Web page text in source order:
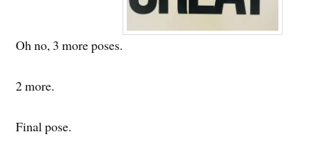
Oh no, 3 more poses.
2 more.
Final pose.